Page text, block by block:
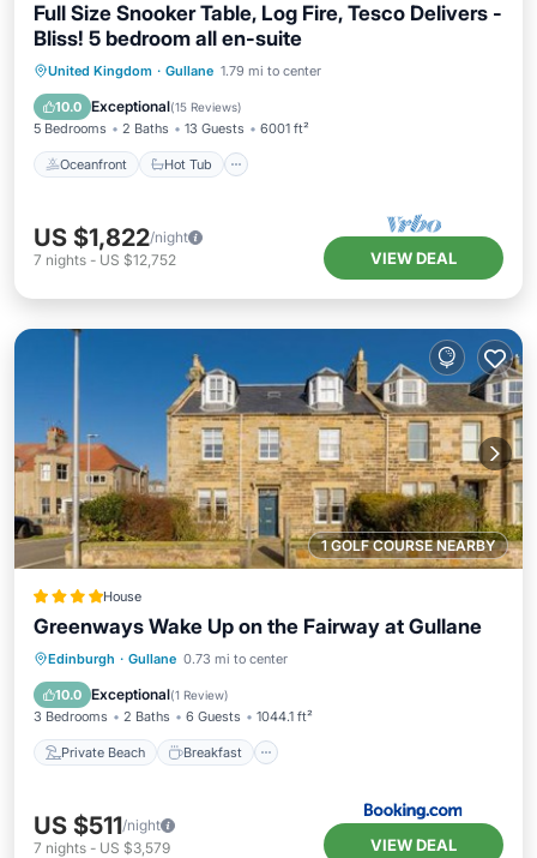
Full Size Snooker Table, Log Fire, Tesco Delivers -
Bliss! 5 bedroom all en-suite
United Kingdom · Gullane 1.79 mi to center
10.0 Exceptional(15 Reviews)
5 Bedrooms 2 Baths 13 Guests 6001 ft²
Oceanfront Hot Tub
Oceanfront Hot Tub
Parking
Ocean View
US $1,822/night
7 nights - US $12,752 VIEW DEAL
1 GOLF COURSE NEARBY
House
Greenways Wake Up on the Fairway at Gullane
Edinburgh · Gullane 0.73 mi to center
10.0 Exceptional(1 Review)
3 Bedrooms 2 Baths 6 Guests 1044.1 ft²
Private Beach Breakfast
Private Beach Breakfast
Ocean View
US $511/night
7 nights - US $3,579 VIEW DEAL